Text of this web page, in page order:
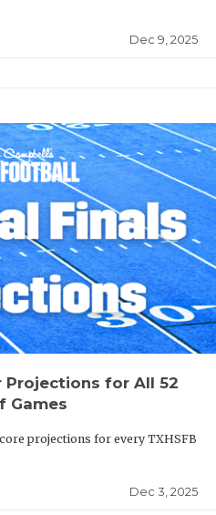
Dec 9, 2025
Projections for All 52
Games
projections for every TXHSFB
Dec 3, 2025